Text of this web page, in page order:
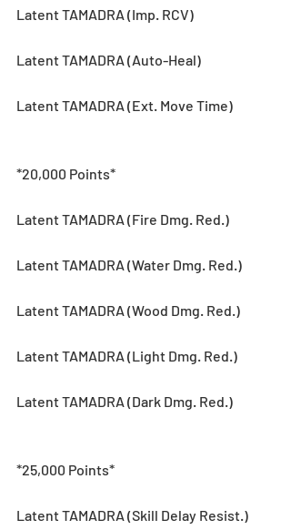
Latent TAMADRA (Imp. RCV)
Latent TAMADRA (Auto-Heal)
Latent TAMADRA (Ext. Move Time)
*20,000 Points*
Latent TAMADRA (Fire Dmg. Red.)
Latent TAMADRA (Water Dmg. Red.)
Latent TAMADRA (Wood Dmg. Red.)
Latent TAMADRA (Light Dmg. Red.)
Latent TAMADRA (Dark Dmg. Red.)
*25,000 Points*
Latent TAMADRA (Skill Delay Resist.)